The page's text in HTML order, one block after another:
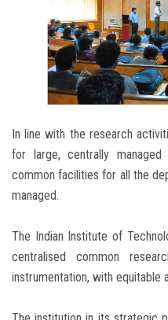
In line with the research
for large, centrally
common facilities for all the
managed.
The Indian Institute of
centralised common
instrumentation, with equitable